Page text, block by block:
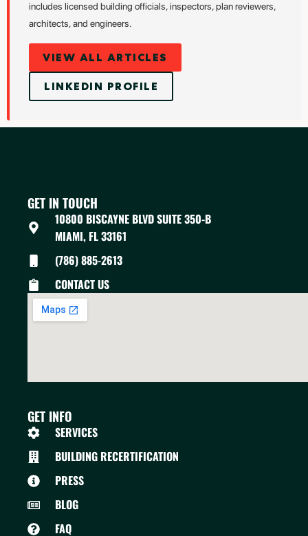
includes licensed building officials, inspectors, plan reviewers,
architects, and engineers.
VIEW ALL ARTICLES
LINKEDIN PROFILE
GET IN TOUCH
10800 BISCAYNE BLVD SUITE 350-B
MIAMI, FL 33161
(786) 885-2613
CONTACT US
GET INFO
SERVICES
BUILDING RECERTIFICATION
PRESS
BLOG
FAQ